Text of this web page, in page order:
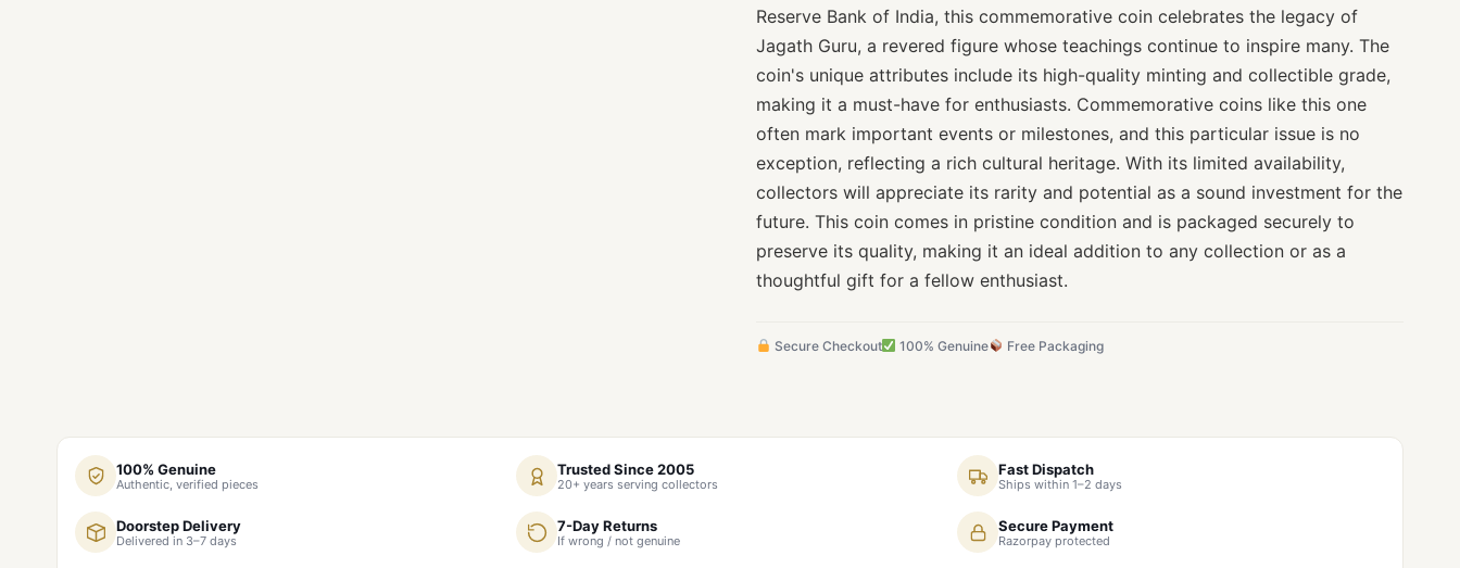
Reserve Bank of India, this commemorative coin celebrates the legacy of
Jagath Guru, a revered figure whose teachings continue to inspire many. The
coin's unique attributes include its high-quality minting and collectible grade,
making it a must-have for enthusiasts. Commemorative coins like this one
often mark important events or milestones, and this particular issue is no
exception, reflecting a rich cultural heritage. With its limited availability,
collectors will appreciate its rarity and potential as a sound investment for the
future. This coin comes in pristine condition and is packaged securely to
preserve its quality, making it an ideal addition to any collection or as a
thoughtful gift for a fellow enthusiast.
Secure Checkout 100% Genuine Free Packaging
100% Genuine
Authentic, verified pieces
Trusted Since 2005
20+ years serving collectors
Fast Dispatch
Ships within 1–2 days
Doorstep Delivery
Delivered in 3–7 days
7-Day Returns
If wrong / not genuine
Secure Payment
Razorpay protected